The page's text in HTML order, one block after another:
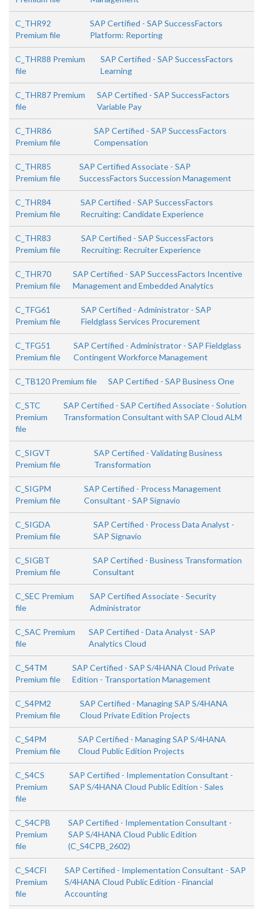
C_THR92
Premium file
SAP Certified - SAP SuccessFactors
Platform: Reporting
C_THR88 Premium
file
SAP Certified - SAP SuccessFactors
Learning
C_THR87 Premium
file
SAP Certified - SAP SuccessFactors
Variable Pay
C_THR86
Premium file
SAP Certified - SAP SuccessFactors
Compensation
C_THR85
Premium file
SAP Certified Associate - SAP
SuccessFactors Succession Management
C_THR84
Premium file
SAP Certified - SAP SuccessFactors
Recruiting: Candidate Experience
C_THR83
Premium file
SAP Certified - SAP SuccessFactors
Recruiting: Recruiter Experience
C_THR70
Premium file
SAP Certified - SAP SuccessFactors Incentive
Management and Embedded Analytics
C_TFG61
Premium file
SAP Certified - Administrator - SAP
Fieldglass Services Procurement
C_TFG51
Premium file
SAP Certified - Administrator - SAP Fieldglass
Contingent Workforce Management
C_TB120 Premium file SAP Certified - SAP Business One
C_STC
Premium
file
SAP Certified - SAP Certified Associate - Solution
Transformation Consultant with SAP Cloud ALM
C_SIGVT
Premium file
SAP Certified - Validating Business
Transformation
C_SIGPM
Premium file
SAP Certified - Process Management
Consultant - SAP Signavio
C_SIGDA
Premium file
SAP Certified - Process Data Analyst -
SAP Signavio
C_SIGBT
Premium file
SAP Certified - Business Transformation
Consultant
C_SEC Premium
file
SAP Certified Associate - Security
Administrator
C_SAC Premium
file
SAP Certified - Data Analyst - SAP
Analytics Cloud
C_S4TM
Premium file
SAP Certified - SAP S/4HANA Cloud Private
Edition - Transportation Management
C_S4PM2
Premium file
SAP Certified - Managing SAP S/4HANA
Cloud Private Edition Projects
C_S4PM
Premium file
SAP Certified - Managing SAP S/4HANA
Cloud Public Edition Projects
C_S4CS
Premium
file
SAP Certified - Implementation Consultant -
SAP S/4HANA Cloud Public Edition - Sales
C_S4CPB
Premium
file
SAP Certified - Implementation Consultant -
SAP S/4HANA Cloud Public Edition
(C_S4CPB_2602)
C_S4CFI
Premium
file
SAP Certified - Implementation Consultant - SAP
S/4HANA Cloud Public Edition - Financial
Accounting